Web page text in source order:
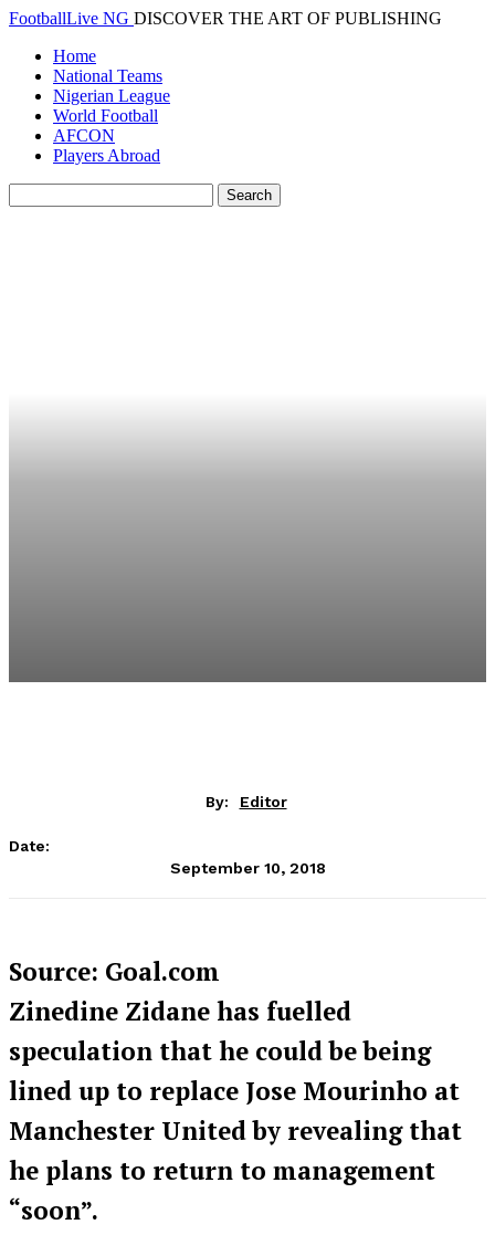
FootballLive NG DISCOVER THE ART OF PUBLISHING
Home
National Teams
Nigerian League
World Football
AFCON
Players Abroad
By: Editor
Date:
September 10, 2018
Source: Goal.com
Zinedine Zidane has fuelled
speculation that he could be being
lined up to replace Jose Mourinho at
Manchester United by revealing that
he plans to return to management
“soon”.